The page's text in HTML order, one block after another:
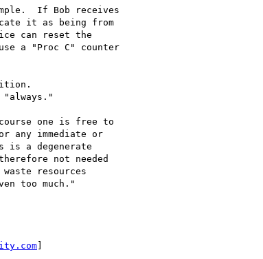
If Bob receives
it as being from
can reset the
a "Proc C" counter
"always."
one is free to
any immediate or
is a degenerate
not needed
resources
too much."
]